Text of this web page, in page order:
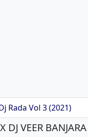
Rada Vol 3 (2021)
DJ VEER